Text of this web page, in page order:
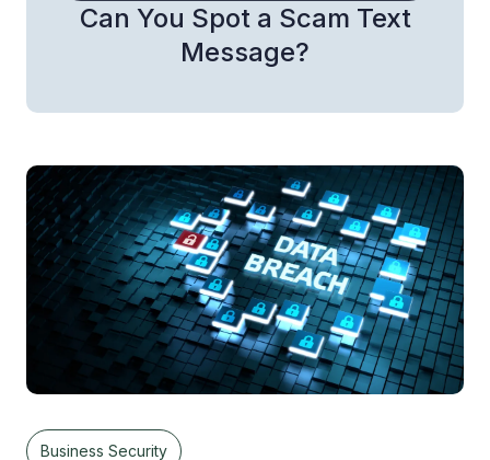
Can You Spot a Scam Text
Message?
Business Security